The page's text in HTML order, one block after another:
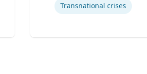
Transnational crises